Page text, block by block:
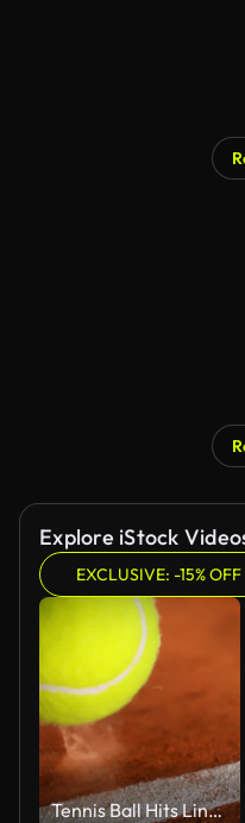
Explore iStock
EXCLUSIVE: -15%
Tennis Ball Hits Line on Clay Court in Super Slow Motion, 1000fps.